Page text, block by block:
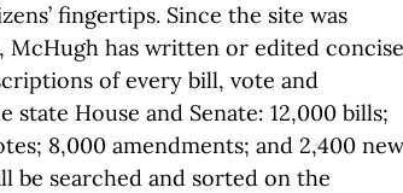
fingertips. Since the site was
McHugh has written or edited
of every bill, vote and
state House and Senate: 12,000 bills;
8,000 amendments; and 2,400
be searched and sorted on the